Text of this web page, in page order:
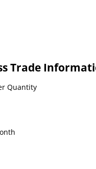
Trade
Quantity